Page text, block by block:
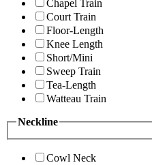
Chapel Train
Court Train
Floor-Length
Knee Length
Short/Mini
Sweep Train
Tea-Length
Watteau Train
Neckline
Cowl Neck